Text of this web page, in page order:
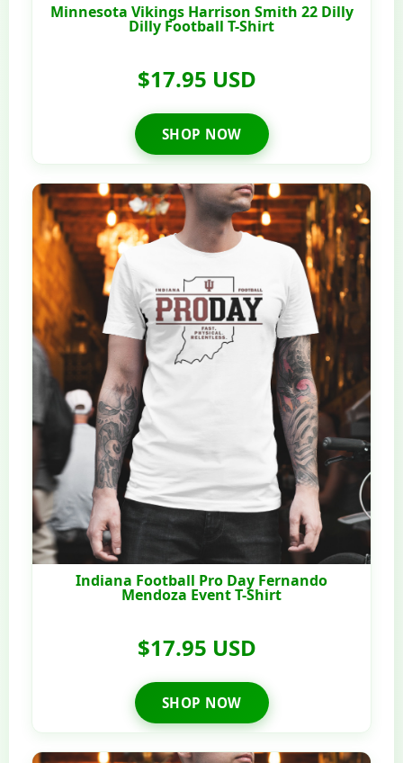
Minnesota Vikings Harrison Smith 22 Dilly
Dilly Football T-Shirt
$17.95 USD
SHOP NOW
Indiana Football Pro Day Fernando
Mendoza Event T-Shirt
$17.95 USD
SHOP NOW